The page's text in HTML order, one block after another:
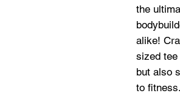
the
alike!
sized
but also
to